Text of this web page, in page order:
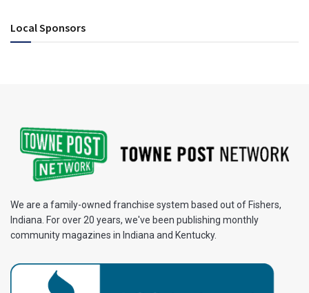
Local Sponsors
We are a family-owned franchise system based out of Fishers,
Indiana. For over 20 years, we've been publishing monthly
community magazines in Indiana and Kentucky.